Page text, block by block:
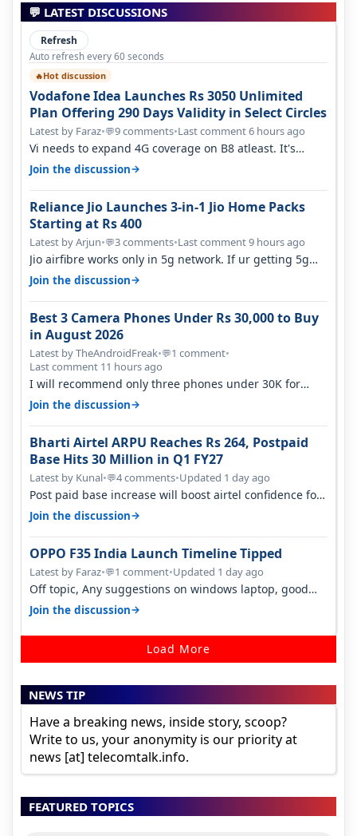
💬 LATEST DISCUSSIONS
Refresh
Auto refresh every 60 seconds
🔥Hot discussion
Vodafone Idea Launches Rs 3050 Unlimited
Plan Offering 290 Days Validity in Select Circles
Latest by Faraz•💬9 comments•Last comment 6 hours ago
Vi needs to expand 4G coverage on B8 atleast. It's
missing on Northern part of G…
Join the discussion→
Reliance Jio Launches 3-in-1 Jio Home Packs
Starting at Rs 400
Latest by Arjun•💬3 comments•Last comment 9 hours ago
Jio airfibre works only in 5g network. If ur getting 5g
signal at roof ..contact…
Join the discussion→
Best 3 Camera Phones Under Rs 30,000 to Buy
in August 2026
Latest by TheAndroidFreak•💬1 comment•
Last comment 11 hours ago
I will recommend only three phones under 30K for
camera. 1. Vivo T4 Pro 2. Realm…
Join the discussion→
Bharti Airtel ARPU Reaches Rs 264, Postpaid
Base Hits 30 Million in Q1 FY27
Latest by Kunal•💬4 comments•Updated 1 day ago
Post paid base increase will boost airtel confidence for
price rise sooner. With…
Join the discussion→
OPPO F35 India Launch Timeline Tipped
Latest by Faraz•💬1 comment•Updated 1 day ago
Off topic, Any suggestions on windows laptop, good
ones under budget.
Join the discussion→
Load More
NEWS TIP
Have a breaking news, inside story, scoop?
Write to us, your anonymity is our priority at
news [at] telecomtalk.info.
FEATURED TOPICS